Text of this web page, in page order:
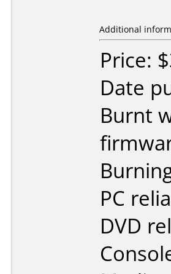
Additional
Price:
Date
Burnt
PC
DVD